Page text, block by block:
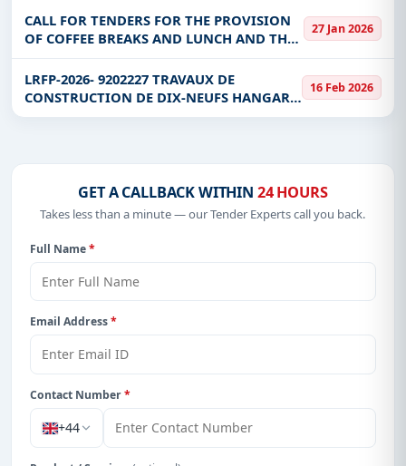
CALL FOR TENDERS FOR THE PROVISION
OF COFFEE BREAKS AND LUNCH AND THE
RENTAL OF ROOMS, TENTS AND VARIOUS
EQUIPMENT FOR THE BENEFIT OF THE
MJDHRI
27 Jan 2026
LRFP-2026- 9202227 TRAVAUX DE
CONSTRUCTION DE DIX-NEUFS HANGARS
POUR DES INCINERATEURS DANS DES
16 Feb 2026
GET A CALLBACK WITHIN 24 HOURS
Takes less than a minute — our Tender Experts call you back.
Full Name*
Email Address*
Contact Number*
+44